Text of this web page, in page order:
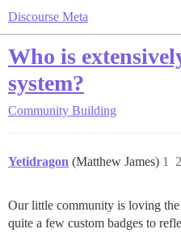
Discourse Meta
Who is
system?
Community Building
Yetidragon (Matthew James) 1
Our little community is loving the
quite a few custom badges to